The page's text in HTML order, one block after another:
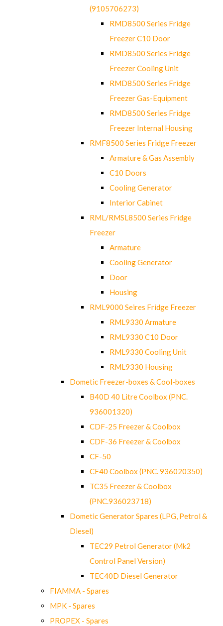
(9105706273)
RMD8500 Series Fridge
Freezer C10 Door
RMD8500 Series Fridge
Freezer Cooling Unit
RMD8500 Series Fridge
Freezer Gas-Equipment
RMD8500 Series Fridge
Freezer Internal Housing
RMF8500 Series Fridge Freezer
Armature & Gas Assembly
C10 Doors
Cooling Generator
Interior Cabinet
RML/RMSL8500 Series Fridge
Freezer
Armature
Cooling Generator
Door
Housing
RML9000 Seires Fridge Freezer
RML9330 Armature
RML9330 C10 Door
RML9330 Cooling Unit
RML9330 Housing
Dometic Freezer-boxes & Cool-boxes
B40D 40 Litre Coolbox (PNC.
936001320)
CDF-25 Freezer & Coolbox
CDF-36 Freezer & Coolbox
CF-50
CF40 Coolbox (PNC. 936020350)
TC35 Freezer & Coolbox
(PNC.936023718)
Dometic Generator Spares (LPG, Petrol &
Diesel)
TEC29 Petrol Generator (Mk2
Control Panel Version)
TEC40D Diesel Generator
FIAMMA - Spares
MPK - Spares
PROPEX - Spares